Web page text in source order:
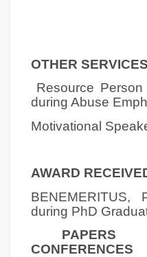
OTHER SERVICES
Resource
during Abuse
Motivational
AWARD
BENEMERITUS,
during PhD
PAPERS